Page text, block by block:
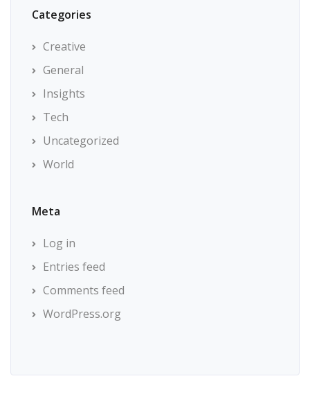
Categories
Creative
General
Insights
Tech
Uncategorized
World
Meta
Log in
Entries feed
Comments feed
WordPress.org